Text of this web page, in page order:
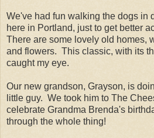
We've had fun walking the dogs in
here in Portland, just to get better
There are some lovely old homes,
and flowers. This classic, with its
caught my eye.
Our new grandson, Grayson, is
little guy. We took him to The
celebrate Grandma Brenda's
through the whole thing!